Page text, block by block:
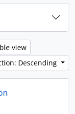
view
Descending